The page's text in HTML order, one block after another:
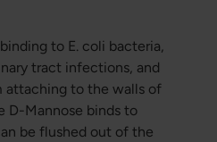
to E. coli bacteria,
tract infections, and
attaching to the walls of
D-Mannose binds to
be flushed out of the